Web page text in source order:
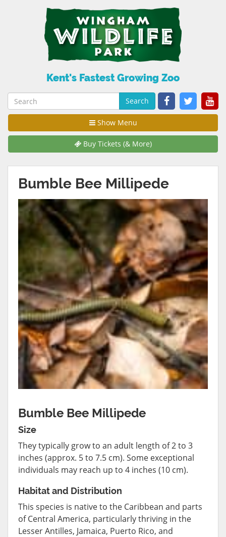
Kent's Fastest Growing Zoo
Search
Show Menu
Buy Tickets (& More)
Bumble Bee Millipede
Bumble Bee Millipede
Size
They typically grow to an adult length of 2 to 3
inches (approx. 5 to 7.5 cm). Some exceptional
individuals may reach up to 4 inches (10 cm).
Habitat and Distribution
This species is native to the Caribbean and parts
of Central America, particularly thriving in the
Lesser Antilles, Jamaica, Puerto Rico, and